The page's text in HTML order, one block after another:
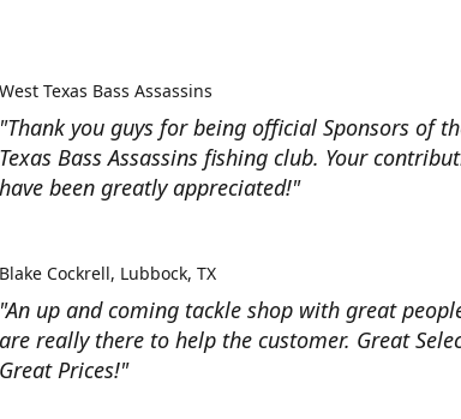
"Thank you guys for being official Sponsors of
Texas Bass Assassins fishing club. Your
have been greatly appreciated!"
West Texas Bass Assassins
"An up and coming tackle shop with great
are really there to help the customer. Great
Great Prices!"
Blake Cockrell Lubbock, TX